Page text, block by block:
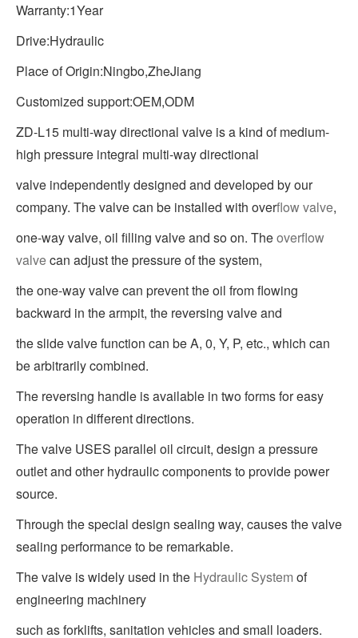
Warranty:1Year
Drive:Hydraulic
Place of Origin:Ningbo,ZheJiang
Customized support:OEM,ODM
ZD-L15 multi-way directional valve is a kind of medium-
high pressure integral multi-way directional
valve independently designed and developed by our
company. The valve can be installed with overflow valve,
one-way valve, oil filling valve and so on. Theoverflow
valvecan adjust the pressure of the system,
the one-way valve can prevent the oil from flowing
backward in the armpit, the reversing valve and
the slide valve function can be A, 0, Y, P, etc., which can
be arbitrarily combined.
The reversing handle is available in two forms for easy
operation in different directions.
The valve USES parallel oil circuit, design a pressure
outlet and other hydraulic components to provide power
source.
Through the special design sealing way, causes the valve
sealing performance to be remarkable.
The valve is widely used in the Hydraulic System of
engineering machinery
such as forklifts, sanitation vehicles and small loaders.